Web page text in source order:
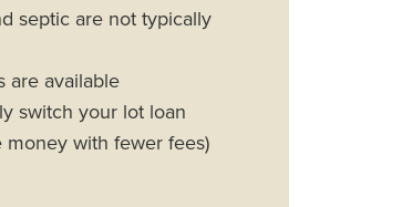
septic are not typically
are available
switch your lot loan
money with fewer fees)